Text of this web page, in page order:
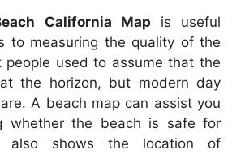
California Map is useful
to measuring the quality of the
people used to assume that the
the horizon, but modern day
A beach map can assist you
whether the beach is safe for
also shows the location of